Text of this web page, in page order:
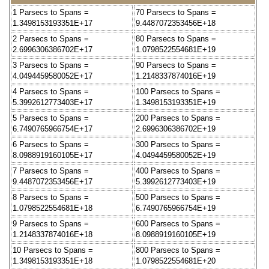
1 Parsecs to Spans =
1.3498153193351E+17
70 Parsecs to Spans =
9.4487072353456E+18
2 Parsecs to Spans =
2.6996306386702E+17
80 Parsecs to Spans =
1.0798522554681E+19
3 Parsecs to Spans =
4.0494459580052E+17
90 Parsecs to Spans =
1.2148337874016E+19
4 Parsecs to Spans =
5.3992612773403E+17
100 Parsecs to Spans =
1.3498153193351E+19
5 Parsecs to Spans =
6.7490765966754E+17
200 Parsecs to Spans =
2.6996306386702E+19
6 Parsecs to Spans =
8.0988919160105E+17
300 Parsecs to Spans =
4.0494459580052E+19
7 Parsecs to Spans =
9.4487072353456E+17
400 Parsecs to Spans =
5.3992612773403E+19
8 Parsecs to Spans =
1.0798522554681E+18
500 Parsecs to Spans =
6.7490765966754E+19
9 Parsecs to Spans =
1.2148337874016E+18
600 Parsecs to Spans =
8.0988919160105E+19
10 Parsecs to Spans =
1.3498153193351E+18
800 Parsecs to Spans =
1.0798522554681E+20